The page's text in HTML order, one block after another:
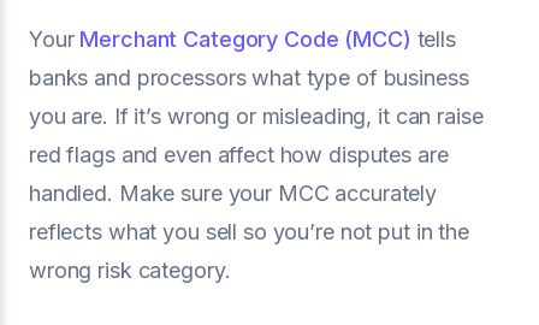
Your Merchant Category Code (MCC) tells
banks and processors what type of business
you are. If it’s wrong or misleading, it can raise
red flags and even affect how disputes are
handled. Make sure your MCC accurately
reflects what you sell so you’re not put in the
wrong risk category.